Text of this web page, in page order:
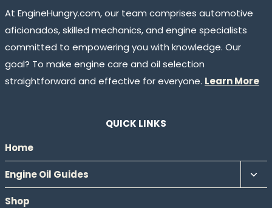
At EngineHungry.com, our team comprises automotive
aficionados, skilled mechanics, and engine specialists
committed to empowering you with knowledge. Our
goal? To make engine care and oil selection
straightforward and effective for everyone. Learn More
QUICK LINKS
Home
Engine Oil Guides
Shop